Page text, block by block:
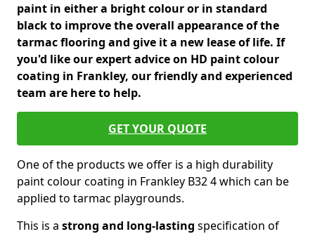
paint in either a bright colour or in standard
black to improve the overall appearance of the
tarmac flooring and give it a new lease of life. If
you'd like our expert advice on HD paint colour
coating in Frankley, our friendly and experienced
team are here to help.
GET YOUR QUOTE
One of the products we offer is a high durability
paint colour coating in Frankley B32 4 which can be
applied to tarmac playgrounds.
This is a strong and long-lasting specification of